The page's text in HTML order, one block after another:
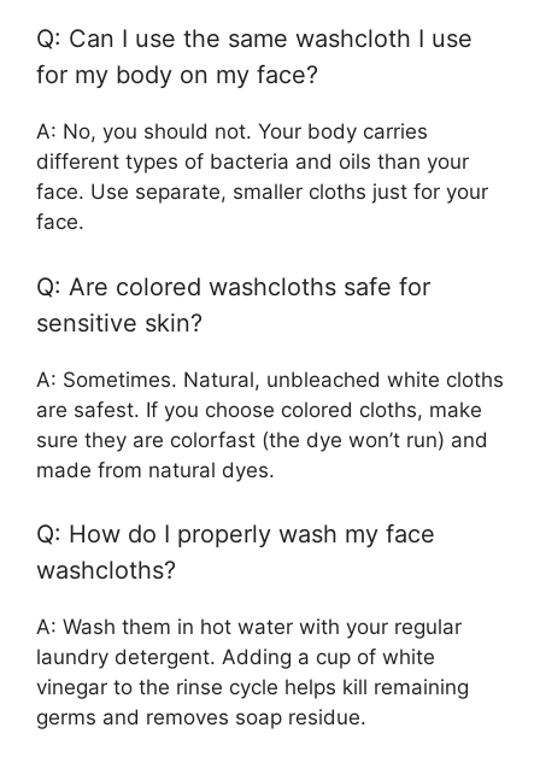
Q: Can I use the same washcloth I use
for my body on my face?
A: No, you should not. Your body carries
different types of bacteria and oils than your
face. Use separate, smaller cloths just for your
face.
Q: Are colored washcloths safe for
sensitive skin?
A: Sometimes. Natural, unbleached white cloths
are safest. If you choose colored cloths, make
sure they are colorfast (the dye won’t run) and
made from natural dyes.
Q: How do I properly wash my face
washcloths?
A: Wash them in hot water with your regular
laundry detergent. Adding a cup of white
vinegar to the rinse cycle helps kill remaining
germs and removes soap residue.